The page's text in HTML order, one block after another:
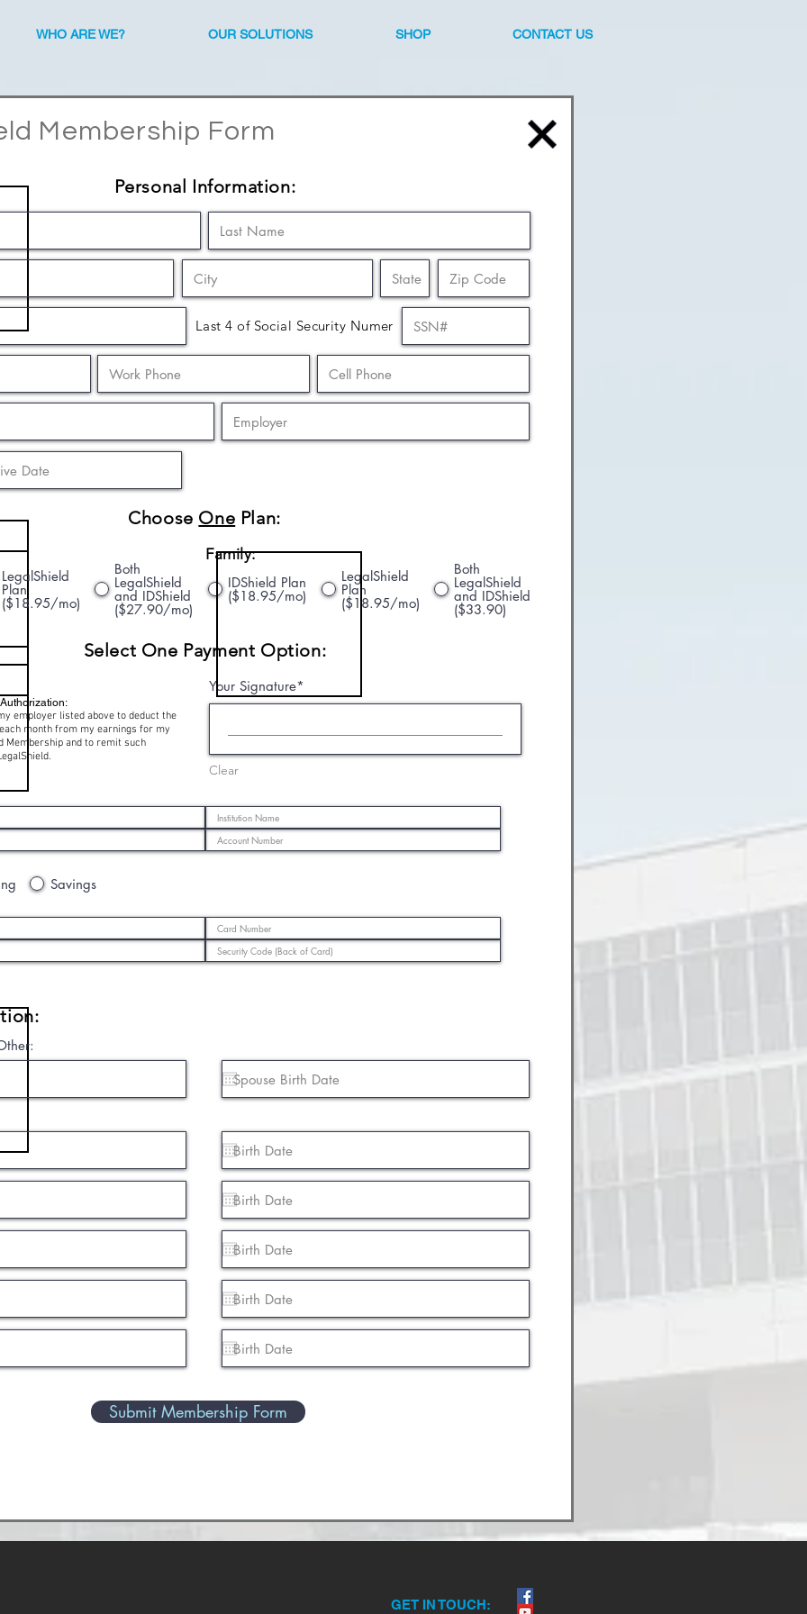
WHO ARE WE? OUR SOLUTIONS SHOP CONTACT US
Membership Form
Last 4 of Social Security Numer
Personal Information:
Choose One Plan:
Select One Payment Option:
LegalShield
Plan
($18.95/mo)
Both
LegalShield
and IDShield
($27.90/mo)
IDShield Plan
($18.95/mo)
LegalShield
Plan
($18.95/mo)
Both
LegalShield
and IDShield
($33.90)
Family:
Your Signature
Clear
employer listed above to deduct the
month from my earnings for my
Membership and to remit such
Savings
Submit Membership Form
GET IN TOUCH: